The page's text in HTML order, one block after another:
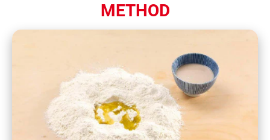
METHOD